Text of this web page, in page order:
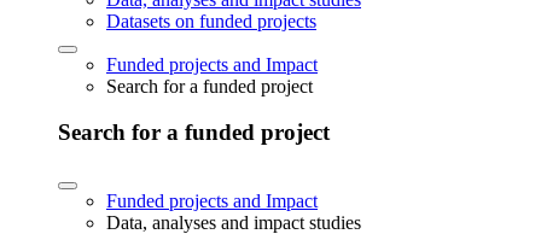
Datasets on funded projects
Funded projects and Impact
Search for a funded project
Search for a funded project
Funded projects and Impact
Data, analyses and impact studies